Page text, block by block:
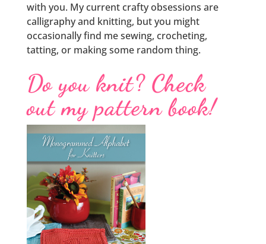
with you. My current crafty obsessions are
calligraphy and knitting, but you might
occasionally find me sewing, crocheting,
tatting, or making some random thing.
Do you knit? Check
out my pattern book!